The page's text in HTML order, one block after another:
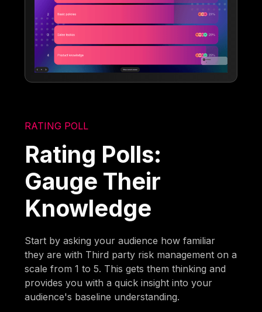
RATING POLL
Rating Polls:
Gauge Their
Knowledge
Start by asking your audience how familiar
they are with Third party risk management on a
scale from 1 to 5. This gets them thinking and
provides you with a quick insight into your
audience's baseline understanding.